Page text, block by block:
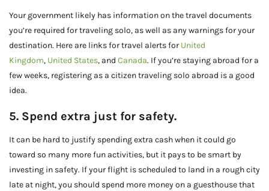
Your government likely has information on the travel documents
you’re required for traveling solo, as well as any warnings for your
destination. Here are links for travel alerts for United
Kingdom, United States, and Canada. If you’re staying abroad for a
few weeks, registering as a citizen traveling solo abroad is a good
idea.
5. Spend extra just for safety.
It can be hard to justify spending extra cash when it could go
toward so many more fun activities, but it pays to be smart by
investing in safety. If your flight is scheduled to land in a rough city
late at night, you should spend more money on a guesthouse that